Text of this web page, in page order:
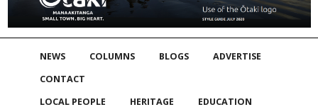
NEWS COLUMNS BLOGS
ADVERTISE
CONTACT
LOCAL PEOPLE
HERITAGE EDUCATION